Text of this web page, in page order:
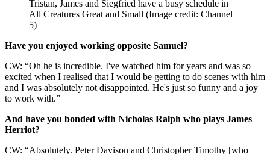
Tristan, James and Siegfried have a busy schedule in
All Creatures Great and Small (Image credit: Channel
5)
Have you enjoyed working opposite Samuel?
CW: “Oh he is incredible. I've watched him for years and was so
excited when I realised that I would be getting to do scenes with him
and I was absolutely not disappointed. He's just so funny and a joy
to work with.”
And have you bonded with Nicholas Ralph who plays James
Herriot?
CW: “Absolutely. Peter Davison and Christopher Timothy [who